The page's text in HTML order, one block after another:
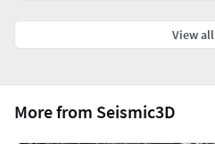
More from Seismic3D
View all